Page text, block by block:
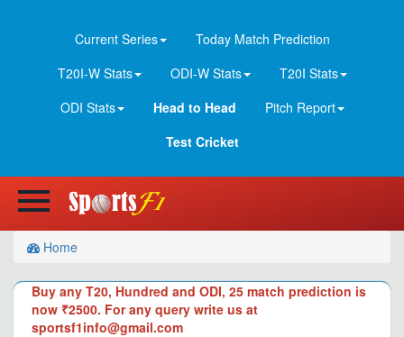
Current Series
Today Match Prediction
T20I-W Stats
ODI-W Stats
T20I Stats
ODI Stats
Head to Head
Pitch Report
Test Cricket
Home
Buy any T20, Hundred and ODI, 25 match prediction is
now ₹2500. For any query write us at
sportsf1info@gmail.com